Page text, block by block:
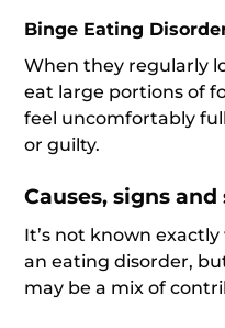
Binge Eating
When they regularly
eat large portions of
feel uncomfortably
or guilty.
Causes, signs
It’s not known
an eating disorder,
may be a mix of